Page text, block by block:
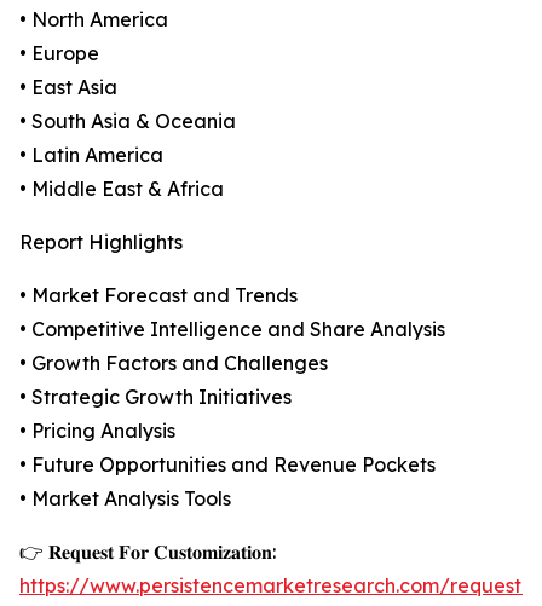
• North America
• Europe
• East Asia
• South Asia & Oceania
• Latin America
• Middle East & Africa
Report Highlights
• Market Forecast and Trends
• Competitive Intelligence and Share Analysis
• Growth Factors and Challenges
• Strategic Growth Initiatives
• Pricing Analysis
• Future Opportunities and Revenue Pockets
• Market Analysis Tools
👉 𝐑𝐞𝐪𝐮𝐞𝐬𝐭 𝐅𝐨𝐫 𝐂𝐮𝐬𝐭𝐨𝐦𝐢𝐳𝐚𝐭𝐢𝐨𝐧:
https://www.persistencemarketresearch.com/request-